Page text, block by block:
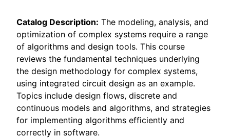
Catalog Description: The modeling, analysis, and
optimization of complex systems require a range
of algorithms and design tools. This course
reviews the fundamental techniques underlying
the design methodology for complex systems,
using integrated circuit design as an example.
Topics include design flows, discrete and
continuous models and algorithms, and strategies
for implementing algorithms efficiently and
correctly in software.